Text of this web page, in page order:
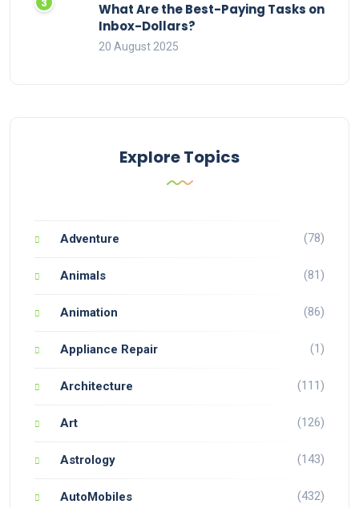
What Are the Best-Paying Tasks on
Inbox-Dollars?
20 August 2025
Explore Topics
Adventure (78)
Animals (81)
Animation (86)
Appliance Repair (1)
Architecture (111)
Art (126)
Astrology (143)
AutoMobiles (432)